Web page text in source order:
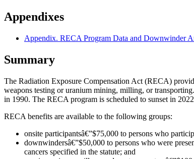
Appendixes
Appendix. RECA Program Data and Downwinder
Summary
The Radiation Exposure Compensation Act (RECA)
weapons testing or uranium mining, milling, or
in 1990. The RECA program is scheduled to sunset in
RECA benefits are available to the following groups:
onsite participantsâ€”$75,000 to persons who
downwindersâ€”$50,000 to persons who were
cancers specified in the statute; and